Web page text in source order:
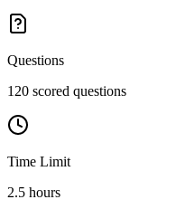
Questions
120 scored questions
Time Limit
2.5 hours